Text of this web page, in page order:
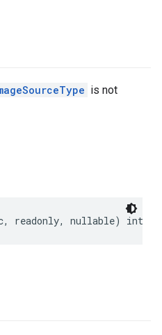
is not
, readonly, nullable) int